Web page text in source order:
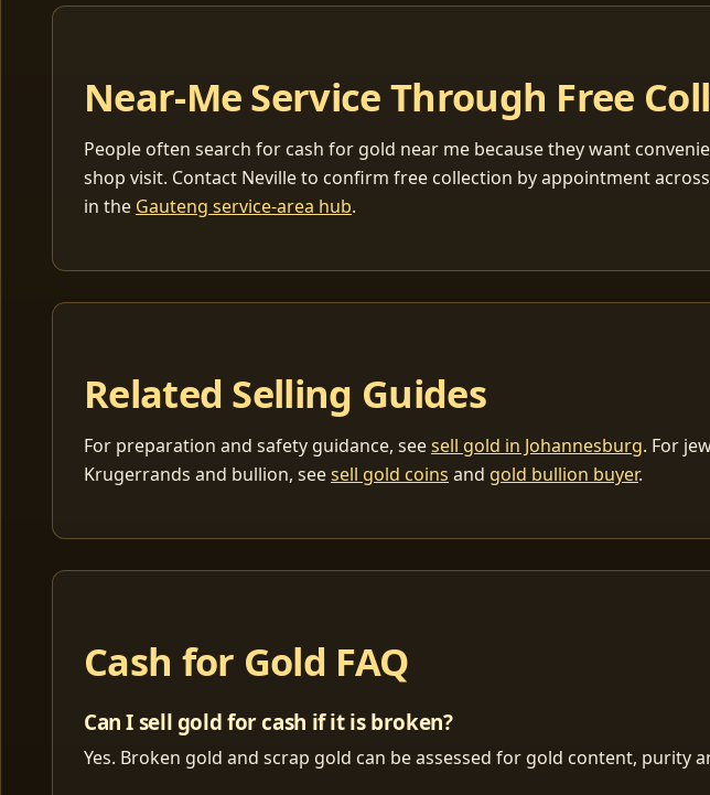
Near-Me Service Through Free
People often search for cash for gold near me because they want
shop visit. Contact Neville to confirm free collection by appointment
in the Gauteng service-area hub.
Related Selling Guides
For preparation and safety guidance, seesell gold in Johannesburg. For
Krugerrands and bullion, seesell gold coins and gold bullion buyer.
Cash for Gold FAQ
Can I sell gold for cash if it is broken?
Yes. Broken gold and scrap gold can be assessed for gold content, purity